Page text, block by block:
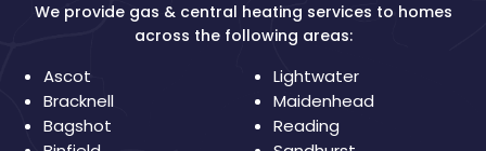
We provide gas & central heating services to homes
across the following areas:
Ascot
Bracknell
Bagshot
Lightwater
Maidenhead
Reading